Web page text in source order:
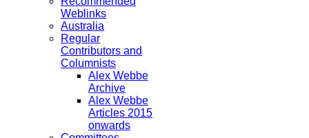
Weblinks
Australia
Regular
Contributors and
Columnists
Alex Webbe
Archive
Alex Webbe
Articles 2015
onwards